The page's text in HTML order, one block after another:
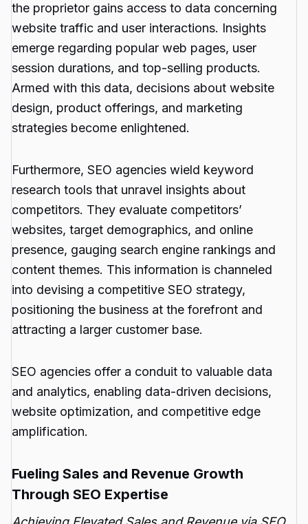
the proprietor gains access to data concerning
website traffic and user interactions. Insights
emerge regarding popular web pages, user
session durations, and top-selling products.
Armed with this data, decisions about website
design, product offerings, and marketing
strategies become enlightened.
Furthermore, SEO agencies wield keyword
research tools that unravel insights about
competitors. They evaluate competitors’
websites, target demographics, and online
presence, gauging search engine rankings and
content themes. This information is channeled
into devising a competitive SEO strategy,
positioning the business at the forefront and
attracting a larger customer base.
SEO agencies offer a conduit to valuable data
and analytics, enabling data-driven decisions,
website optimization, and competitive edge
amplification.
Fueling Sales and Revenue Growth
Through SEO Expertise